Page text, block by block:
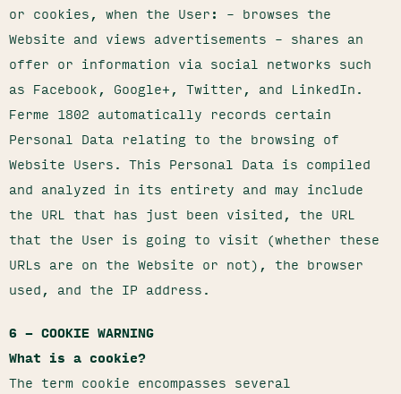
or cookies, when the User: – browses the
Website and views advertisements – shares an
offer or information via social networks such
as Facebook, Google+, Twitter, and LinkedIn.
Ferme 1802 automatically records certain
Personal Data relating to the browsing of
Website Users. This Personal Data is compiled
and analyzed in its entirety and may include
the URL that has just been visited, the URL
that the User is going to visit (whether these
URLs are on the Website or not), the browser
used, and the IP address.
6 – COOKIE WARNING
What is a cookie?
The term cookie encompasses several